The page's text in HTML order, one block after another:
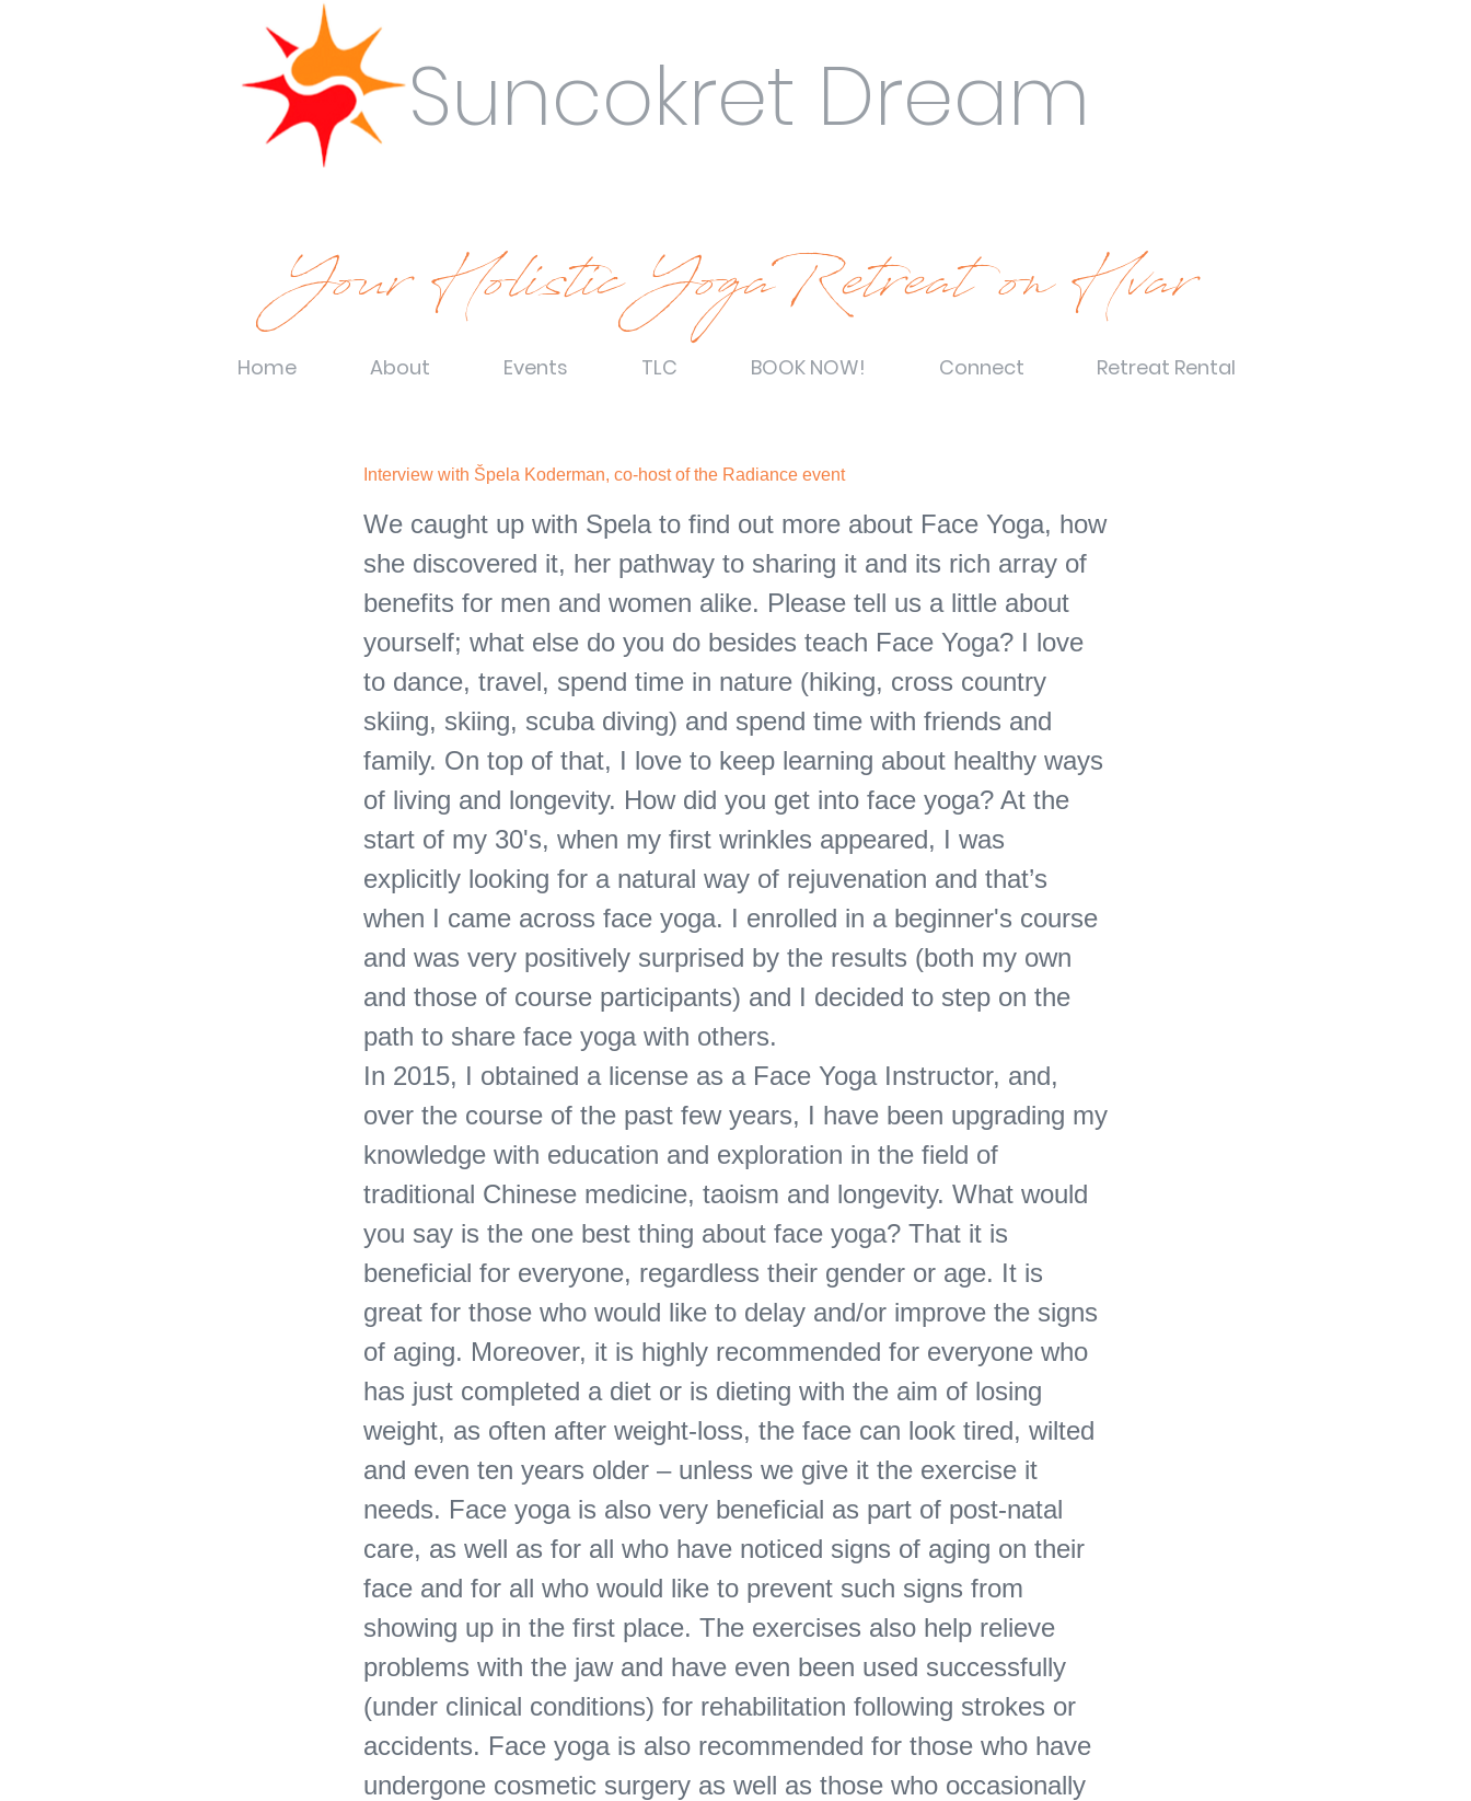
Suncokret Dream
Your Holistic YogaRetreat on Hvar
Home About Events TLC BOOK NOW! Connect Retreat Rental
Interview with Špela Koderman, co-host of the Radiance event
We caught up with Spela to find out more about Face Yoga, how
she discovered it, her pathway to sharing it and its rich array of
benefits for men and women alike. Please tell us a little about
yourself; what else do you do besides teach Face Yoga? I love
to dance, travel, spend time in nature (hiking, cross country
skiing, skiing, scuba diving) and spend time with friends and
family. On top of that, I love to keep learning about healthy ways
of living and longevity. How did you get into face yoga? At the
start of my 30's, when my first wrinkles appeared, I was
explicitly looking for a natural way of rejuvenation and that’s
when I came across face yoga. I enrolled in a beginner's course
and was very positively surprised by the results (both my own
and those of course participants) and I decided to step on the
path to share face yoga with others.
In 2015, I obtained a license as a Face Yoga Instructor, and,
over the course of the past few years, I have been upgrading my
knowledge with education and exploration in the field of
traditional Chinese medicine, taoism and longevity. What would
you say is the one best thing about face yoga? That it is
beneficial for everyone, regardless their gender or age. It is
great for those who would like to delay and/or improve the signs
of aging. Moreover, it is highly recommended for everyone who
has just completed a diet or is dieting with the aim of losing
weight, as often after weight-loss, the face can look tired, wilted
and even ten years older – unless we give it the exercise it
needs. Face yoga is also very beneficial as part of post-natal
care, as well as for all who have noticed signs of aging on their
face and for all who would like to prevent such signs from
showing up in the first place. The exercises also help relieve
problems with the jaw and have even been used successfully
(under clinical conditions) for rehabilitation following strokes or
accidents. Face yoga is also recommended for those who have
undergone cosmetic surgery as well as those who occasionally